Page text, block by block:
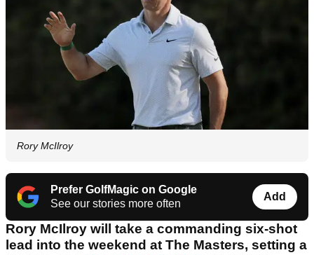
Rory McIlroy
Prefer GolfMagic on Google
See our stories more often
Add
Rory McIlroy will take a commanding six-shot
lead into the weekend at The Masters, setting a